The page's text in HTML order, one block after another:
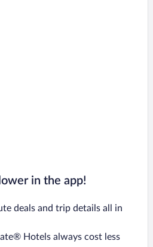
in the app!
deals and trip details all in
Hotels always cost less